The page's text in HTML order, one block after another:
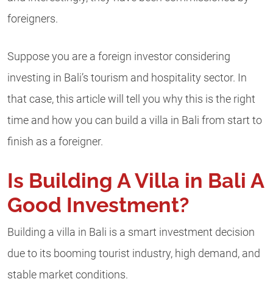
foreigners.
Suppose you are a foreign investor considering
investing in Bali’s tourism and hospitality sector. In
that case, this article will tell you why this is the right
time and how you can build a villa in Bali from start to
finish as a foreigner.
Is Building A Villa in Bali A
Good Investment?
Building a villa in Bali is a smart investment decision
due to its booming tourist industry, high demand, and
stable market conditions.